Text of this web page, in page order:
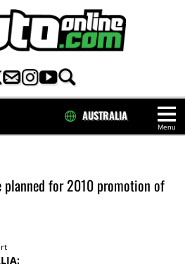
Menu
AUSTRALIA
planned for 2010 promotion of